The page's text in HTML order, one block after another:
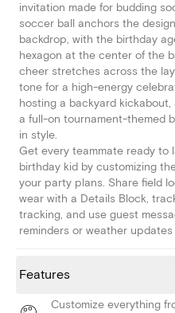
invitation made for budding
soccer ball anchors the
backdrop, with the birthday
hexagon at the center of the
cheer stretches across the
tone for a high-energy
hosting a backyard
a full-on tournament-themed
in style.
Get every teammate ready to
birthday kid by customizing
your party plans. Share field
wear with a Details Block,
tracking, and use guest
reminders or weather
Features
Customize everything